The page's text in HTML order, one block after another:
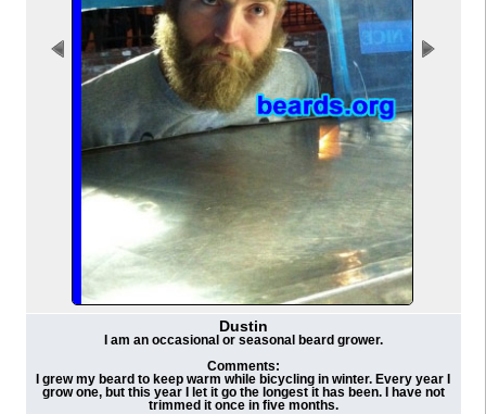
Dustin
I am an occasional or seasonal beard grower.
Comments:
I grew my beard to keep warm while bicycling in winter. Every year I
grow one, but this year I let it go the longest it has been. I have not
trimmed it once in five months.